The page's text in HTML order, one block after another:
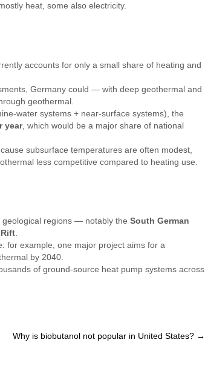
heat, some also electricity.
accounts for only a small share of heating and
Germany could — with deep geothermal and
geothermal.
water systems + near-surface systems), the
year, which would be a major share of national
subsurface temperatures are often modest,
less competitive compared to heating use.
regions — notably the South German
.
for example, one major project aims for a
by 2040.
of ground-source heat pump systems across
Why is biobutanol not popular in United States? →